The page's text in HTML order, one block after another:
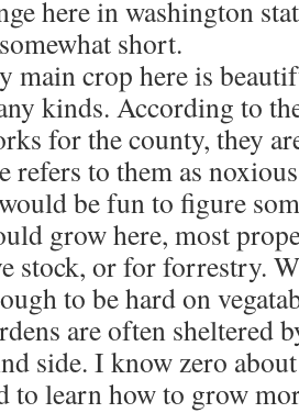
here in washington
short.
main crop here is
kinds. According to
for the county, they
refers to them as
be fun to figure
grow here, most
stock, or for forrestry.
to be hard on
are often sheltered
side. I know zero
to learn how to grow